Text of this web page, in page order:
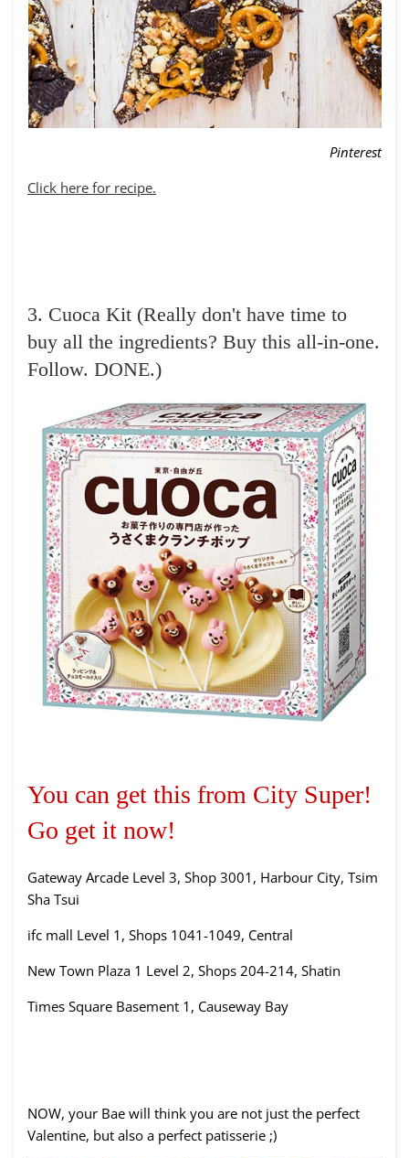
Pinterest
Click here for recipe.
3. Cuoca Kit (Really don't have time to
buy all the ingredients? Buy this all-in-one.
Follow. DONE.)
You can get this from City Super!
Go get it now!
Gateway Arcade Level 3, Shop 3001, Harbour City, Tsim
Sha Tsui
ifc mall Level 1, Shops 1041-1049, Central
New Town Plaza 1 Level 2, Shops 204-214, Shatin
Times Square Basement 1, Causeway Bay
NOW, your Bae will think you are not just the perfect
Valentine, but also a perfect patisserie ;)